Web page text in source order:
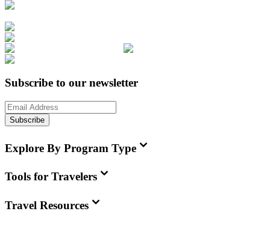
Subscribe to our newsletter
Subscribe
Explore By Program Type
Tools for Travelers
Travel Resources